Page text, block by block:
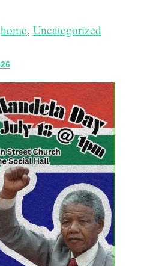
home, Uncategorized